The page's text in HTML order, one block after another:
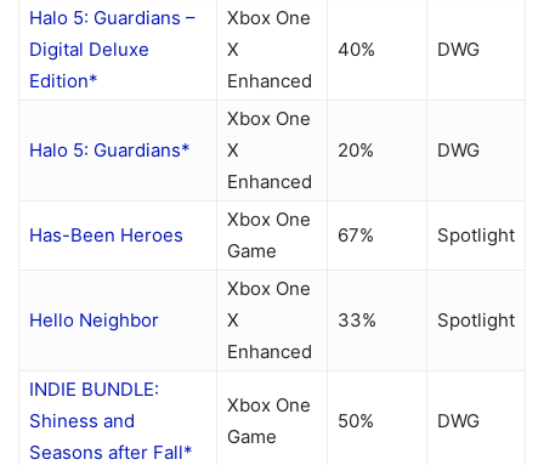
Halo 5: Guardians –
Digital Deluxe
Edition*
Xbox One
X
Enhanced
40% DWG
Halo 5: Guardians*
Xbox One
X
Enhanced
20% DWG
Has-Been Heroes
Xbox One
Game
67% Spotlight
Hello Neighbor
Xbox One
X
Enhanced
33% Spotlight
INDIE BUNDLE:
Shiness and
Seasons after Fall*
Xbox One
Game
50% DWG